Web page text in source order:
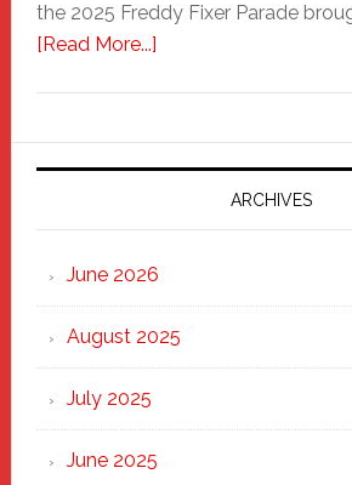
the 2025 Freddy Fixer Parade
[Read More...]about
Parade
2025:
Marching
Strong
Through
Heart
ARCHIVES
June 2026
August 2025
July 2025
June 2025